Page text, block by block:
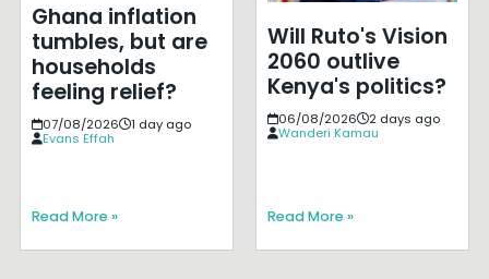
Ghana inflation
tumbles, but are
households
feeling relief?
07/08/2026
1 day ago
Evans Effah
Read More »
Will Ruto's Vision
2060 outlive
Kenya's politics?
06/08/2026
2 days ago
Wanderi Kamau
Read More »